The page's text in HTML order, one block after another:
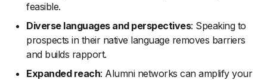
feasible.
Diverse languages and perspectives: Speaking to
prospects in their native language removes barriers
and builds rapport.
Expanded reach: Alumni networks can amplify your